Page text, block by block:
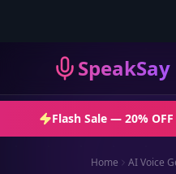
SpeakSay
Flash Sale — 20% OFF
Home AI Voice